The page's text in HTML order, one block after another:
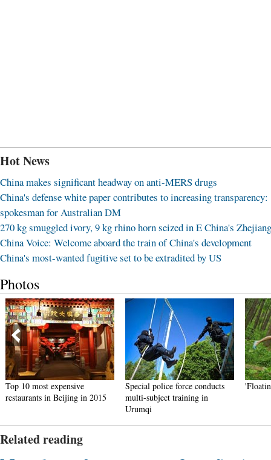
Hot News
China makes significant headway on anti-MERS drugs
China's defense white paper contributes to increasing transparency:
spokesman for Australian DM
270 kg smuggled ivory, 9 kg rhino horn seized in E China's Zhejiang
China Voice: Welcome aboard the train of China's development
China's most-wanted fugitive set to be extradited by US
Photos
Top 10 most expensive
restaurants in Beijing in 2015
Special police force conducts
multi-subject training in
Urumqi
Related reading